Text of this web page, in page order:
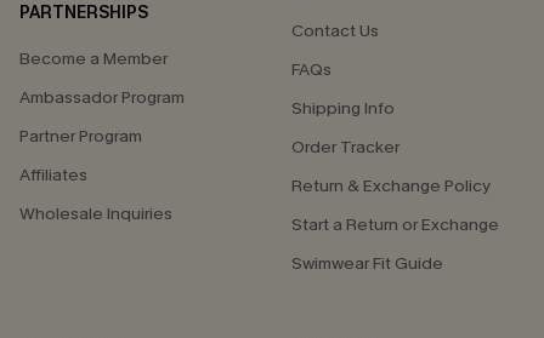
PARTNERSHIPS
Become a Member
Ambassador Program
Partner Program
Affiliates
Wholesale Inquiries
Contact Us
FAQs
Shipping Info
Order Tracker
Return & Exchange Policy
Start a Return or Exchange
Swimwear Fit Guide